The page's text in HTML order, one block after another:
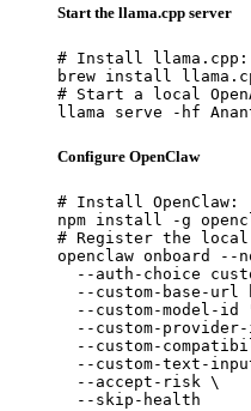
Start the llama.cpp server
# Install llama.cpp:
brew install
# Start a local
llama serve -hf
Configure OpenClaw
# Install OpenClaw:
npm install -g
# Register the
openclaw onboard
--auth-choice
--custom-base-url
--custom-model-id
--custom-
--custom-
--custom-text-
  --accept-risk \
  --skip-health